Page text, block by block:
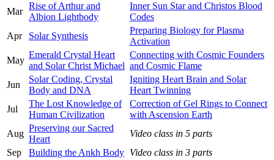
Mar
Rise of Arthur and
Albion Lightbody
Inner Sun Star and Christos Blood
Codes
Apr
Solar Synthesis
Preparing Biology for Plasma
Activation
May
Emerald Crystal Heart
and Solar Christ Michael
Connecting with Cosmic Founders
and Cosmic Flame
Jun
Solar Coding, Crystal
Body and DNA
Igniting Heart Brain and Solar
Heart Twinning
Jul
The Lost Knowledge of
Human Civilization
Correction of Gel Rings to Connect
with Ascension Earth
Aug
Preserving our Sacred
Heart
Video class in 5 parts
Sep
Building the Ankh Body Video class in 3 parts